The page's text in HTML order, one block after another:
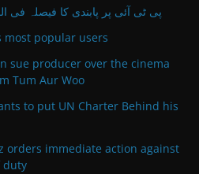
پی ٹی آئی پر پابندی کا فیصلہ فی
most popular users
sue producer over the cinema
Tum Aur Woo
to put UN Charter Behind his
orders immediate action against
duty